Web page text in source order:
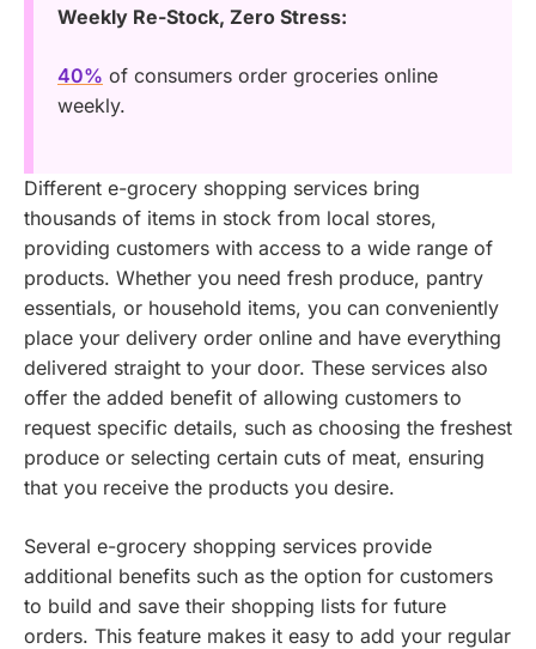
Weekly Re-Stock, Zero Stress:
40% of consumers order groceries online
weekly.
Different e-grocery shopping services bring
thousands of items in stock from local stores,
providing customers with access to a wide range of
products. Whether you need fresh produce, pantry
essentials, or household items, you can conveniently
place your delivery order online and have everything
delivered straight to your door. These services also
offer the added benefit of allowing customers to
request specific details, such as choosing the freshest
produce or selecting certain cuts of meat, ensuring
that you receive the products you desire.
Several e-grocery shopping services provide
additional benefits such as the option for customers
to build and save their shopping lists for future
orders. This feature makes it easy to add your regular